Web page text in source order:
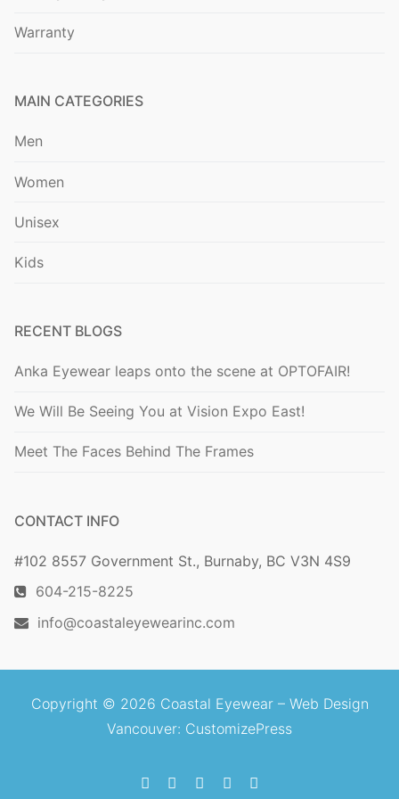
Warranty
MAIN CATEGORIES
Men
Women
Unisex
Kids
RECENT BLOGS
Anka Eyewear leaps onto the scene at OPTOFAIR!
We Will Be Seeing You at Vision Expo East!
Meet The Faces Behind The Frames
CONTACT INFO
#102 8557 Government St., Burnaby, BC V3N 4S9
604-215-8225
info@coastaleyewearinc.com
Copyright © 2026 Coastal Eyewear – Web Design
Vancouver: CustomizePress